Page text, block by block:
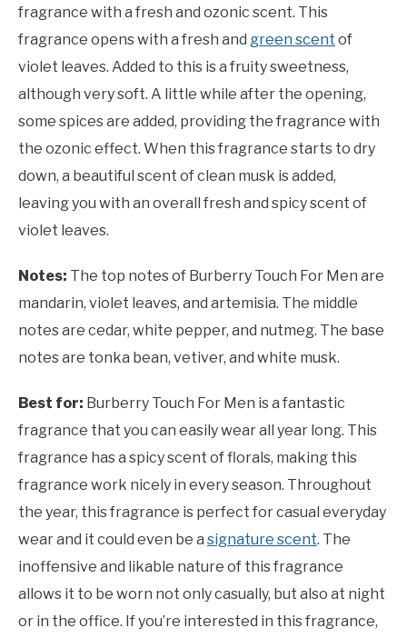
fragrance with a fresh and ozonic scent. This
fragrance opens with a fresh and green scent of
violet leaves. Added to this is a fruity sweetness,
although very soft. A little while after the opening,
some spices are added, providing the fragrance with
the ozonic effect. When this fragrance starts to dry
down, a beautiful scent of clean musk is added,
leaving you with an overall fresh and spicy scent of
violet leaves.
Notes: The top notes of Burberry Touch For Men are
mandarin, violet leaves, and artemisia. The middle
notes are cedar, white pepper, and nutmeg. The base
notes are tonka bean, vetiver, and white musk.
Best for: Burberry Touch For Men is a fantastic
fragrance that you can easily wear all year long. This
fragrance has a spicy scent of florals, making this
fragrance work nicely in every season. Throughout
the year, this fragrance is perfect for casual everyday
wear and it could even be a signature scent. The
inoffensive and likable nature of this fragrance
allows it to be worn not only casually, but also at night
or in the office. If you’re interested in this fragrance,